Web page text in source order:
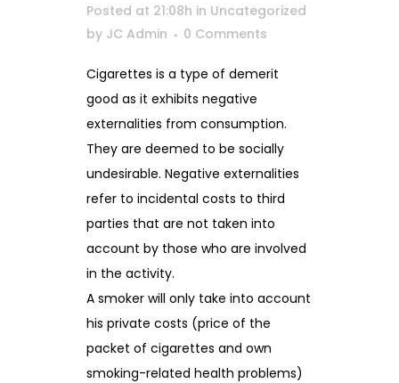
Posted at 21:08h in Uncategorized
by JC Admin 0 Comments
Cigarettes is a type of demerit
good as it exhibits negative
externalities from consumption.
They are deemed to be socially
undesirable. Negative externalities
refer to incidental costs to third
parties that are not taken into
account by those who are involved
in the activity.
A smoker will only take into account
his private costs (price of the
packet of cigarettes and own
smoking-related health problems)